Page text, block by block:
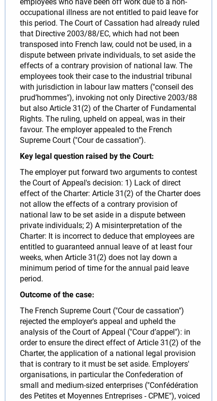
occupational illness are not entitled to paid leave for
this period. The Court of Cassation had already ruled
that Directive 2003/88/EC, which had not been
transposed into French law, could not be used, in a
dispute between private individuals, to set aside the
effects of a contrary provision of national law. The
employees took their case to the industrial tribunal
with jurisdiction in labour law matters ("conseil des
prud’hommes"), invoking not only Directive 2003/88
but also Article 31(2) of the Charter of Fundamental
Rights. The ruling, upheld on appeal, was in their
favour. The employer appealed to the French
Supreme Court ("Cour de cassation").
Key legal question raised by the Court:
The employer put forward two arguments to contest
the Court of Appeal's decision: 1) Lack of direct
effect of the Charter: Article 31(2) of the Charter does
not allow the effects of a contrary provision of
national law to be set aside in a dispute between
private individuals; 2) A misinterpretation of the
Charter: It is incorrect to deduce that employees are
entitled to guaranteed annual leave of at least four
weeks, when Article 31(2) does not lay down a
minimum period of time for the annual paid leave
period.
Outcome of the case:
The French Supreme Court ("Cour de cassation")
rejected the employer's appeal and upheld the
analysis of the Court of Appeal ("Cour d’appel"): in
order to ensure the direct effect of Article 31(2) of the
Charter, the application of a national legal provision
that is contrary to it must be set aside. Employers'
organisations, in particular the Confederation of
small and medium-sized enterprises ("Confédération
des Petites et Moyennes Entreprises - CPME"), voiced